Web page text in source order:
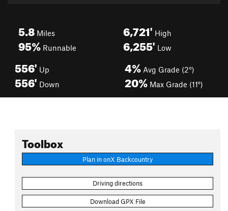
5.8 Miles
95% Runnable
6,721' High
6,255' Low
556' Up
556' Down
4% Avg Grade (2°)
20% Max Grade (11°)
Toolbox
Plan in onX Backcountry
Driving directions
Download GPX File